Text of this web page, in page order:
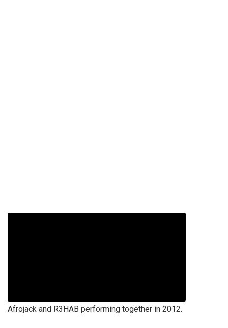
Afrojack and R3HAB performing together in 2012.